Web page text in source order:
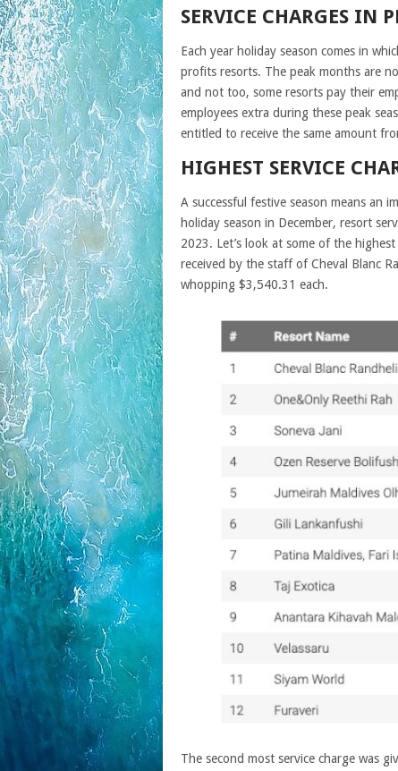
SERVICE CHARGES IN
Each year holiday season comes in
profits resorts. The peak months are
and not too, some resorts pay their
employees extra during these peak
entitled to receive the same amount
HIGHEST SERVICE
A successful festive season means an
holiday season in December, resort
2023. Let’s look at some of the
received by the staff of Cheval Blanc
whopping $3,540.31 each.
The second most service charge was